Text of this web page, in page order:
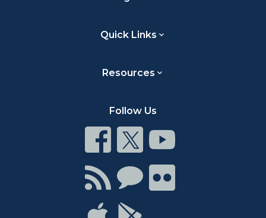
Quick Links
Resources
Follow Us
Connect
on
Facebook
Connect
on
Twitter
Connect
Youtube
Connect
with
RSS
Connect
Chat
Connect
on
ConnectConnect